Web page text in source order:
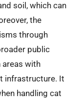
soil, which can
the
through
public
areas with
infrastructure. It
handling cat